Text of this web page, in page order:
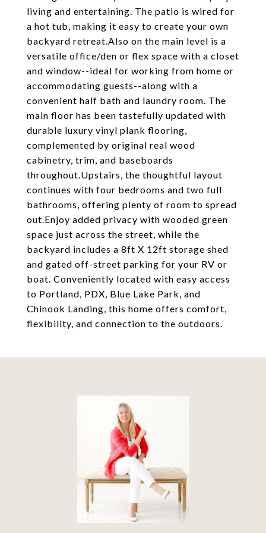
living and entertaining. The patio is wired for
a hot tub, making it easy to create your own
backyard retreat.Also on the main level is a
versatile office/den or flex space with a closet
and window--ideal for working from home or
accommodating guests--along with a
convenient half bath and laundry room. The
main floor has been tastefully updated with
durable luxury vinyl plank flooring,
complemented by original real wood
cabinetry, trim, and baseboards
throughout.Upstairs, the thoughtful layout
continues with four bedrooms and two full
bathrooms, offering plenty of room to spread
out.Enjoy added privacy with wooded green
space just across the street, while the
backyard includes a 8ft X 12ft storage shed
and gated off-street parking for your RV or
boat. Conveniently located with easy access
to Portland, PDX, Blue Lake Park, and
Chinook Landing, this home offers comfort,
flexibility, and connection to the outdoors.